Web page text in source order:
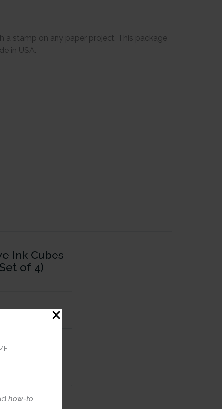
how-to
a stamp on any paper project. This package
in USA.
Ink Cubes -
of 4)